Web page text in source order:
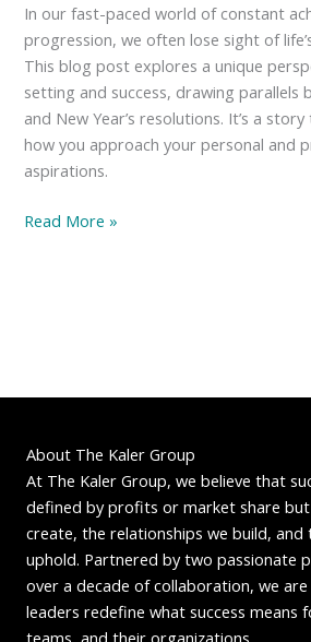
In our fast-paced world of constant
progression, we often lose sight of
This blog post explores a unique
setting and success, drawing parallels
and New Year’s resolutions. It’s a
how you approach your personal and
aspirations.
The
Read More »
About The Kaler Group
At The Kaler Group, we believe that
defined by profits or market share
create, the relationships we build, and
uphold. Partnered by two passionate
over a decade of collaboration, we
leaders redefine what success means
teams, and their organizations.